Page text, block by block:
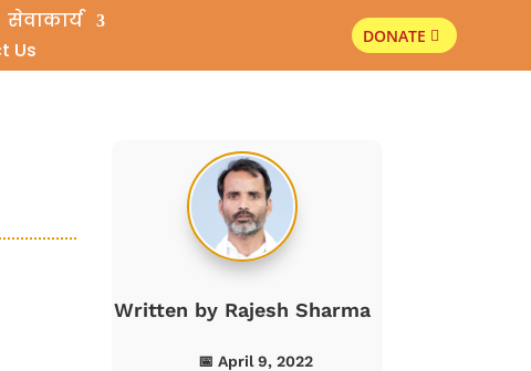
सेवाकार्य
Us
DONATE
Written by Rajesh Sharma
📅 April 9, 2022